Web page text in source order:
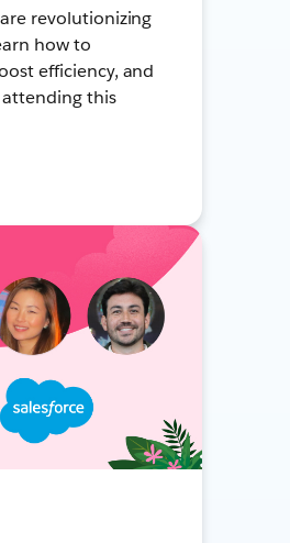
revolutionizing
how to
efficiency, and
this